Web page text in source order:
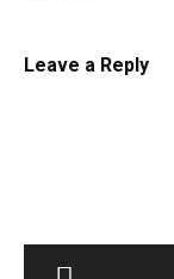
Leave a Reply